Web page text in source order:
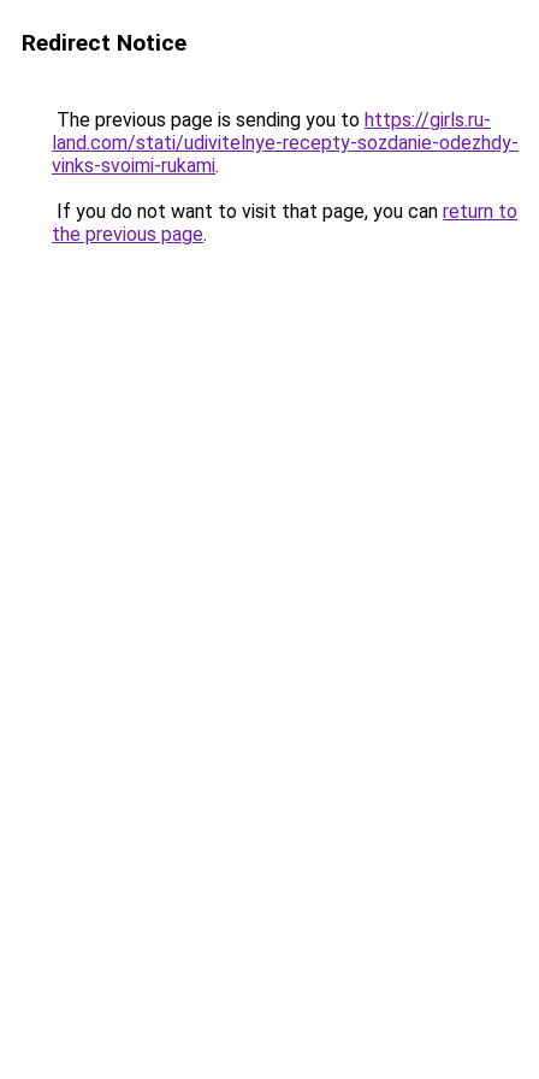
Redirect Notice
The previous page is sending you to https://girls.ru-
land.com/stati/udivitelnye-recepty-sozdanie-odezhdy-
vinks-svoimi-rukami.
If you do not want to visit that page, you can return to
the previous page.